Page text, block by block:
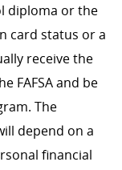
diploma or the
card status or a
receive the
FAFSA and be
The
depend on a
financial